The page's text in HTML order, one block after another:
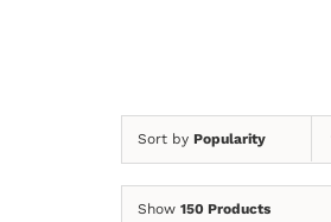
Sort by Popularity
Show 150 Products